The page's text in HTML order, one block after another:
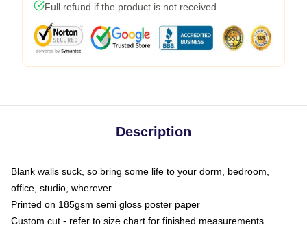
Full refund if the product is not received
Description
Blank walls suck, so bring some life to your dorm, bedroom,
office, studio, wherever
Printed on 185gsm semi gloss poster paper
Custom cut - refer to size chart for finished measurements